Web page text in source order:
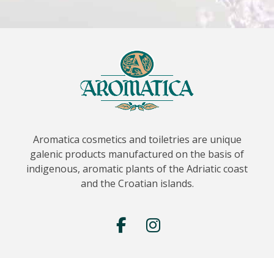
Aromatica cosmetics and toiletries are unique
galenic products manufactured on the basis of
indigenous, aromatic plants of the Adriatic coast
and the Croatian islands.